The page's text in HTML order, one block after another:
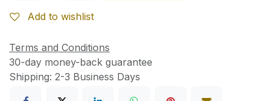
Add to wishlist
Terms and Conditions
30-day money-back guarantee
Shipping: 2-3 Business Days